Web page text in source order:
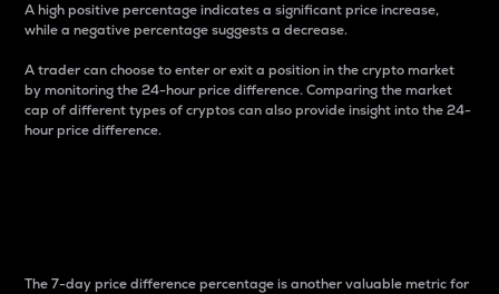
A high positive percentage indicates a significant price increase,
while a negative percentage suggests a decrease.
A trader can choose to enter or exit a position in the crypto market
by monitoring the 24-hour price difference. Comparing the market
cap of different types of cryptos can also provide insight into the 24-
hour price difference.
The 7-day price difference percentage is another valuable metric for